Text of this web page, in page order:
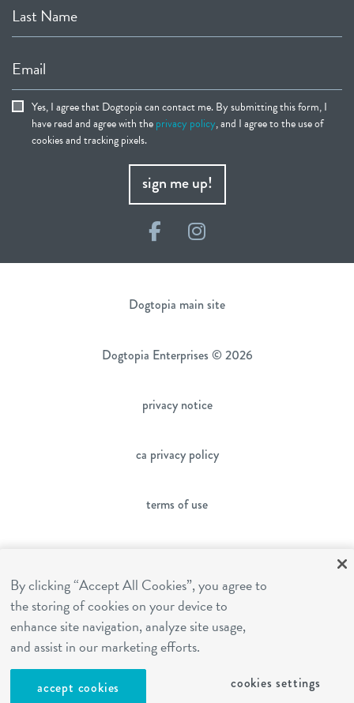
Last Name
Email
Yes, I agree that Dogtopia can contact me. By submitting this form, I
have read and agree with theprivacy policy, and I agree to the use of
cookies and tracking pixels.
sign me up!
FacebookInstagram
Dogtopia main site
Dogtopia Enterprises © 2026
privacy notice
ca privacy policy
terms of use
franchising
cookies settings
By clicking “Accept All Cookies”, you agree to
the storing of cookies on your device to
enhance site navigation, analyze site usage,
and assist in our marketing efforts.
accept cookies cookies settings